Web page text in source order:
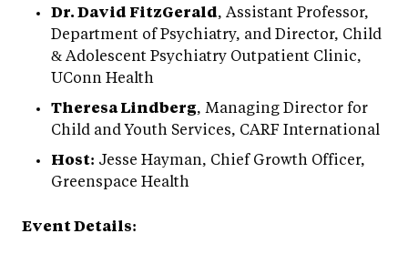
Dr. David FitzGerald, Assistant Professor,
Department of Psychiatry, and Director, Child
& Adolescent Psychiatry Outpatient Clinic,
UConn Health
Theresa Lindberg, Managing Director for
Child and Youth Services, CARF International
Host: Jesse Hayman, Chief Growth Officer,
Greenspace Health
Event Details: